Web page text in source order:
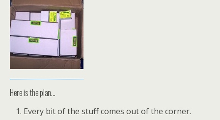
Here is the plan…
Every bit of the stuff comes out of the corner.